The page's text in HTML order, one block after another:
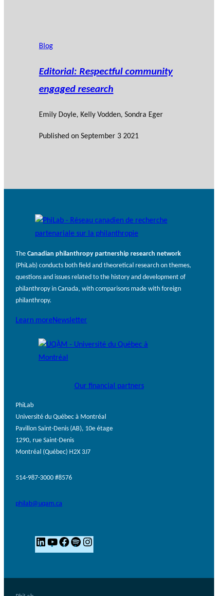
Blog
Editorial: Respectful community
engaged research
Emily Doyle, Kelly Vodden, Sondra Eger
Published on September 3 2021
The Canadian philanthropy partnership research network
(PhiLab) conducts both field and theoretical research on themes,
questions and issues related to the history and development of
philanthropy in Canada, with comparisons made with foreign
philanthropy.
Learn moreNewsletter
Our financial partners
PhiLab
Université du Québec à Montréal
Pavillon Saint-Denis (AB), 10e étage
1290, rue Saint-Denis
Montréal (Québec) H2X 3J7
514-987-3000 #8576
philab@uqam.ca
L
i
Y
o
F
a
S
p
n